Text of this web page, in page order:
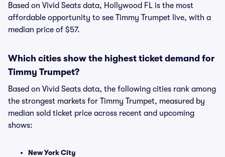
Based on Vivid Seats data, Hollywood FL is the most
affordable opportunity to see Timmy Trumpet live, with a
median price of $57.
Which cities show the highest ticket demand for
Timmy Trumpet?
Based on Vivid Seats data, the following cities rank among
the strongest markets for Timmy Trumpet, measured by
median sold ticket price across recent and upcoming
shows:
New York City